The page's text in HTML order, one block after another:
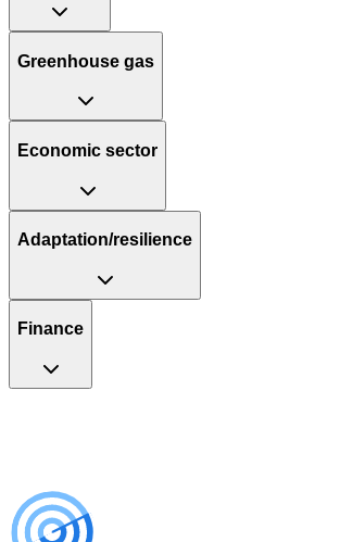
Greenhouse gas
Economic sector
Adaptation/resilience
Finance